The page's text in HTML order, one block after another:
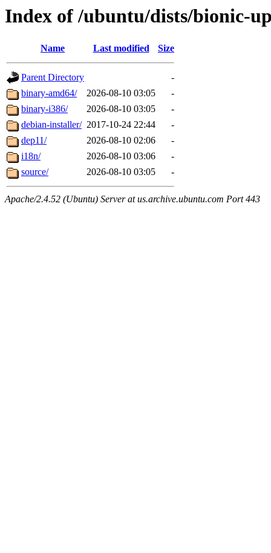
Index of /ubuntu/dists/bionic-
Name Last modified Size
Parent Directory
-
binary-amd64/
2026-08-10 03:05
-
binary-i386/
2026-08-10 03:05
-
debian-installer/ 2017-10-24 22:44
-
dep11/
2026-08-10 02:06
-
i18n/
2026-08-10 03:06
-
source/
2026-08-10 03:05 -
Apache/2.4.52 (Ubuntu) Server at us.archive.ubuntu.com Port 443